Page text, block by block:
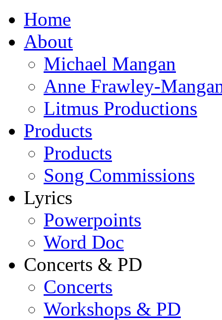
Home
About
Michael Mangan
Anne Frawley-
Litmus Productions
Products
Products
Song Commissions
Lyrics
Powerpoints
Word Doc
Concerts & PD
Concerts
Workshops & PD